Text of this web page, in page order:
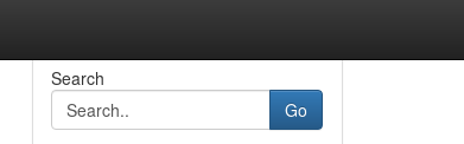
Search
Go